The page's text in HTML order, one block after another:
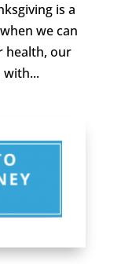
is a
we can
health, our